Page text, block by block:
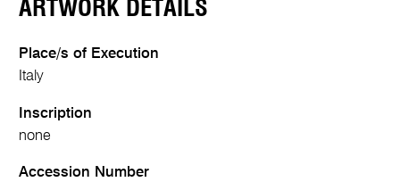
ARTWORK DETAILS
Place/s of Execution
Italy
Inscription
none
Accession Number